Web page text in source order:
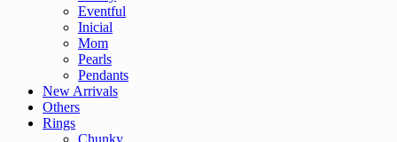
Eventful
Inicial
Mom
Pearls
Pendants
New Arrivals
Others
Rings